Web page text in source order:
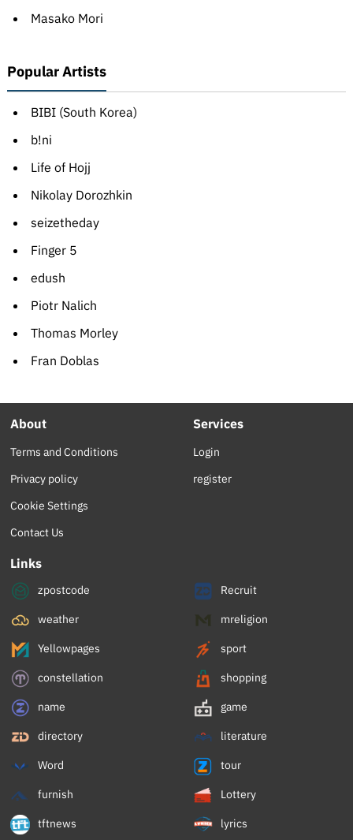
Masako Mori
Popular Artists
BIBI (South Korea)
b!ni
Life of Hojj
Nikolay Dorozhkin
seizetheday
Finger 5
edush
Piotr Nalich
Thomas Morley
Fran Doblas
About
Terms and Conditions
Privacy policy
Cookie Settings
Contact Us
Services
Login
register
Links
zpostcode Recruit
weather mreligion
Yellowpages sport
constellation shopping
name game
directory literature
Word tour
furnish Lottery
tftnews lyrics